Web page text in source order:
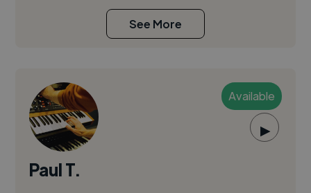
See More
Available
▶
Paul T.